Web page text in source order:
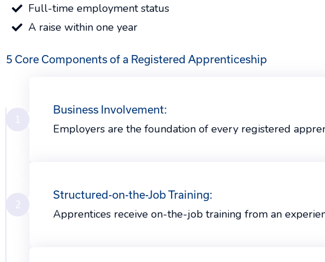
Full-time employment status
A raise within one year
5 Core Components of a Registered Apprenticeship
Business Involvement:
Employers are the foundation of every registered
Structured-on-the-Job Training:
Apprentices receive on-the-job training from an